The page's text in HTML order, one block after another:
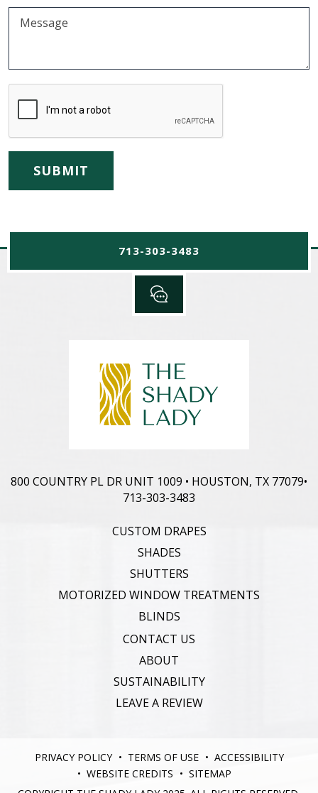
713-303-3483
800 COUNTRY PL DR UNIT 1009 • HOUSTON, TX 77079•
713-303-3483
CUSTOM DRAPES
SHADES
SHUTTERS
MOTORIZED WINDOW TREATMENTS
BLINDS
CONTACT US
ABOUT
SUSTAINABILITY
LEAVE A REVIEW
PRIVACY POLICY TERMS OF USE
ACCESSIBILITY
WEBSITE CREDITS
SITEMAP